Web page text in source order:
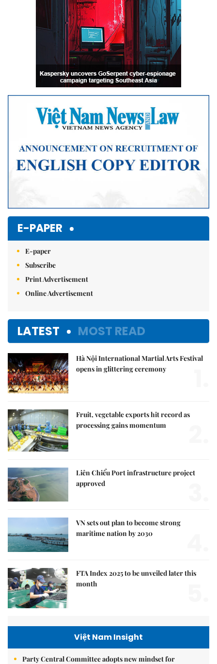
E-PAPER
E-paper
Subscribe
Print Advertisement
Online Advertisement
LATEST MOST READ
Hà Nội International Martial Arts Festival
opens in glittering ceremony
Fruit, vegetable exports hit record as
processing gains momentum
Liên Chiểu Port infrastructure project
approved
VN sets out plan to become strong
maritime nation by 2030
FTA Index 2025 to be unveiled later this
month
Việt Nam Insight
Party Central Committee adopts new mindset for